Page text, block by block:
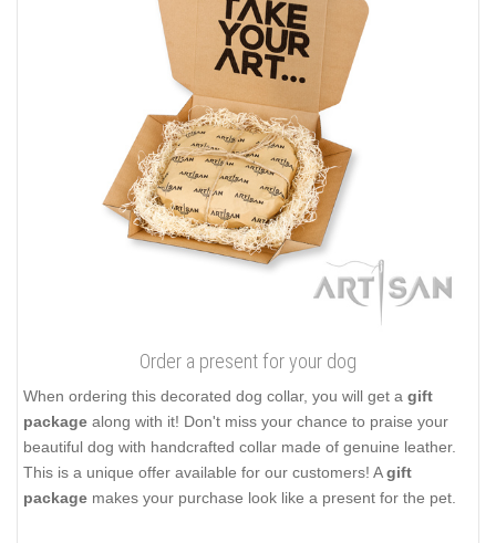
Order a present for your dog
When ordering this decorated dog collar, you will get a gift
package along with it! Don't miss your chance to praise your
beautiful dog with handcrafted collar made of genuine leather.
This is a unique offer available for our customers! Agift
package makes your purchase look like a present for the pet.